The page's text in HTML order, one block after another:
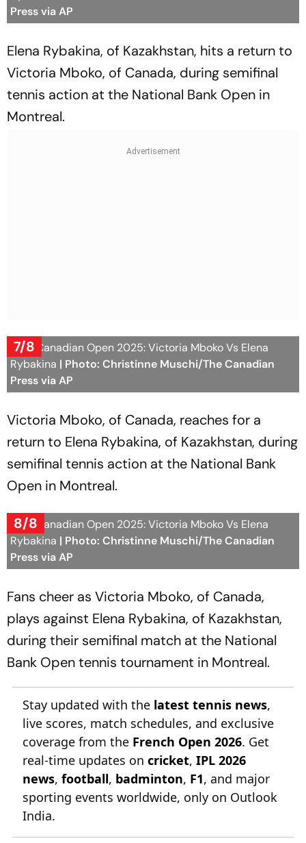
Press via AP
Elena Rybakina, of Kazakhstan, hits a return to
Victoria Mboko, of Canada, during semifinal
tennis action at the National Bank Open in
Montreal.
7/8
WTA Canadian Open 2025: Victoria Mboko Vs Elena
Rybakina | Photo: Christinne Muschi/The Canadian
Press via AP
Victoria Mboko, of Canada, reaches for a
return to Elena Rybakina, of Kazakhstan, during
semifinal tennis action at the National Bank
Open in Montreal.
8/8
WTA Canadian Open 2025: Victoria Mboko Vs Elena
Rybakina | Photo: Christinne Muschi/The Canadian
Press via AP
Fans cheer as Victoria Mboko, of Canada,
plays against Elena Rybakina, of Kazakhstan,
during their semifinal match at the National
Bank Open tennis tournament in Montreal.
Stay updated with the latest tennis news,
live scores, match schedules, and exclusive
coverage from the French Open 2026. Get
real-time updates on cricket, IPL 2026
news, football, badminton, F1, and major
sporting events worldwide, only on Outlook
India.